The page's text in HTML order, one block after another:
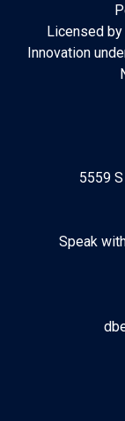
Licensed
Innovation
5559
Speak